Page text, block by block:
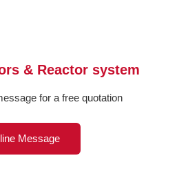
& Reactor system
for a free quotation
Message